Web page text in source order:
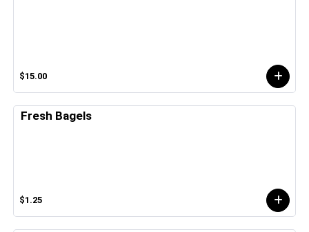
$15.00
Fresh Bagels
$1.25